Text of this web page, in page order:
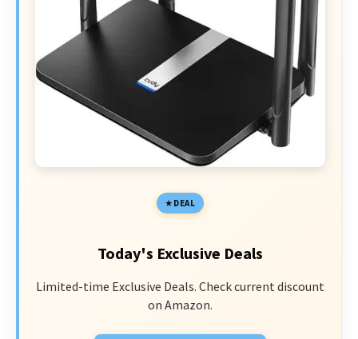
DEAL
Today's Exclusive Deals
Limited-time Exclusive Deals. Check current discount
on Amazon.